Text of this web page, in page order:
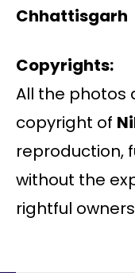
Chhattisgarh
Copyrights:
All the photos
copyright of
reproduction,
without the
rightful